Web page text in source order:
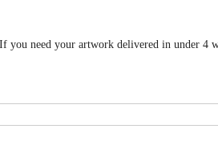
need your artwork delivered in under 4